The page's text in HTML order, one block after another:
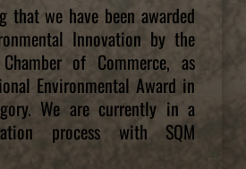
that we have been awarded
Innovation by the
of Commerce, as
Environmental Award in
We are currently in a
process with SQM